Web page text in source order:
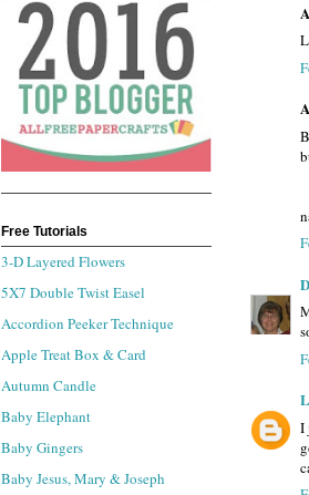
I
Free Tutorials
3-D Layered Flowers
5X7 Double Twist Easel
Accordion Peeker Technique
Apple Treat Box & Card
Autumn Candle
Baby Elephant
Baby Gingers
Baby Jesus, Mary & Joseph